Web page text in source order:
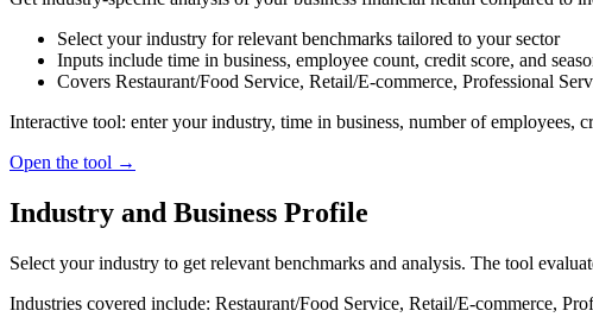
Select your industry for relevant benchmarks tailored to your sector
Inputs include time in business, employee count, credit score, and
Covers Restaurant/Food Service, Retail/E-commerce, Professional
Interactive tool: enter your industry, time in business, number of employees,
Open the tool →
Industry and Business Profile
Select your industry to get relevant benchmarks and analysis. The tool
Industries covered include: Restaurant/Food Service, Retail/E-commerce,